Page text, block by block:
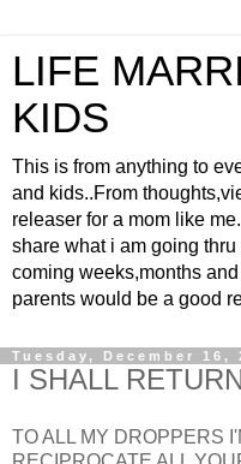
LIFE
KIDS
This is from anything to
and kids..From
releaser for a mom like
share what i am going
coming weeks,months
parents would be a good
Tuesday, December 16,
I SHALL
TO ALL MY DROPPERS